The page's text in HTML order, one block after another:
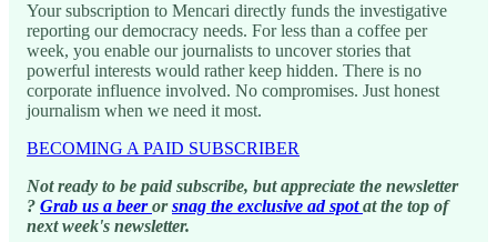
Your subscription to Mencari directly funds the investigative
reporting our democracy needs. For less than a coffee per
week, you enable our journalists to uncover stories that
powerful interests would rather keep hidden. There is no
corporate influence involved. No compromises. Just honest
journalism when we need it most.
BECOMING A PAID SUBSCRIBER
Not ready to be paid subscribe, but appreciate the newsletter
? Grab us a beer orsnag the exclusive ad spotat the top of
next week's newsletter.